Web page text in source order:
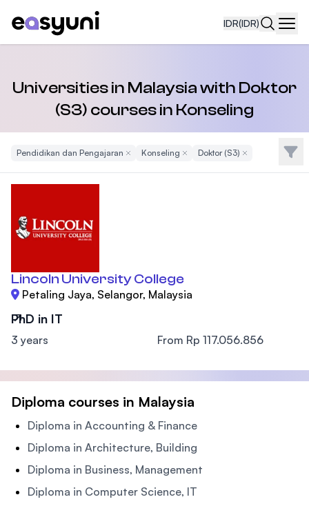
IDR(IDR)
Universities in Malaysia with Doktor
(S3) courses in Konseling
Pendidikan dan Pengajaran Remove Filter
Konseling Remove Filter
Doktor (S3) Remove FilterFilter
Lincoln University College
Petaling Jaya, Selangor, Malaysia
PhD in IT
3 years From Rp 117.056.856
Diploma courses in Malaysia
Diploma in Accounting & Finance
Diploma in Architecture, Building
Diploma in Business, Management
Diploma in Computer Science, IT